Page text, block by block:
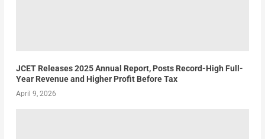
JCET Releases 2025 Annual Report, Posts Record-High Full-
Year Revenue and Higher Profit Before Tax
April 9, 2026